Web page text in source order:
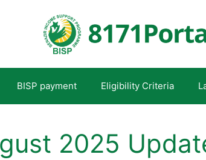
BISP payment Eligibility Criteria
2025